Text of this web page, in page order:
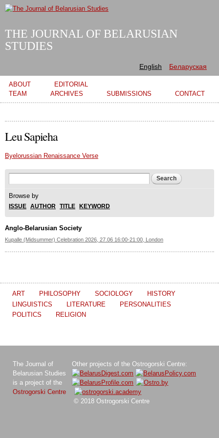
Skip to
THE JOURNAL OF BELARUSIAN
STUDIES
English Беларуская
Main menu
ABOUT
EDITORIAL
TEAM
ARCHIVES SUBMISSIONS CONTACT
Leu Sapieha
Byelorussian Renaissance Verse
Search form
Browse by
ISSUE AUTHOR TITLE KEYWORD
Anglo-Belarusian Society
Kupalle (Midsummer) Celebration 2026, 27.06 16:00-21:00, London
ART PHILOSOPHY SOCIOLOGY
HISTORY
LINGUISTICS
LITERATURE
PERSONALITIES
POLITICS
RELIGION
The Journal of
Belarusian Studies
is a project of the
Ostrogorski Centre
Other projects of the Ostrogorski Centre:
© 2018 Ostrogorski Centre